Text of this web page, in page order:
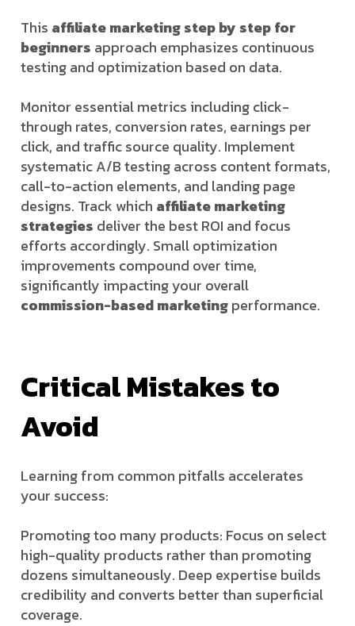
This affiliate marketing step by step for
beginners approach emphasizes continuous
testing and optimization based on data.
Monitor essential metrics including click-
through rates, conversion rates, earnings per
click, and traffic source quality. Implement
systematic A/B testing across content formats,
call-to-action elements, and landing page
designs. Track which affiliate marketing
strategies deliver the best ROI and focus
efforts accordingly. Small optimization
improvements compound over time,
significantly impacting your overall
commission-based marketingperformance.
Critical Mistakes to
Avoid
Learning from common pitfalls accelerates
your success:
Promoting too many products: Focus on select
high-quality products rather than promoting
dozens simultaneously. Deep expertise builds
credibility and converts better than superficial
coverage.